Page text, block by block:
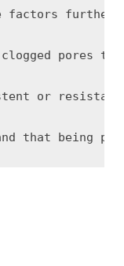
factors further
clogged
or resistant